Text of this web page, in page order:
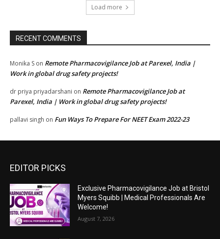
Load more
RECENT COMMENTS
Monika S on Remote Pharmacovigilance Job at Parexel, India |
Work in global drug safety projects!
dr priya priyadarshani on Remote Pharmacovigilance Job at
Parexel, India | Work in global drug safety projects!
pallavi singh on Fun Ways To Prepare For NEET Exam 2022-23
EDITOR PICKS
Exclusive Pharmacovigilance Job at Bristol
Myers Squibb | Medical Professionals Are
Welcome!
August 7, 2026